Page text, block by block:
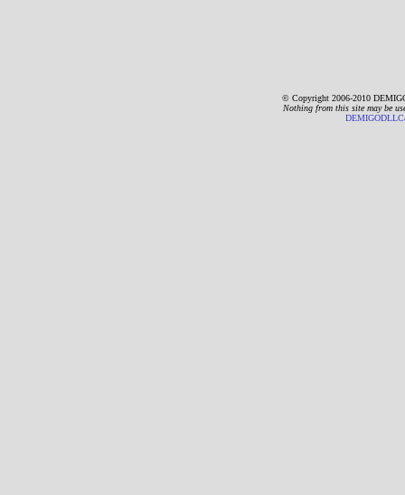
© Copyright 2006-2010
Nothing from this site may be